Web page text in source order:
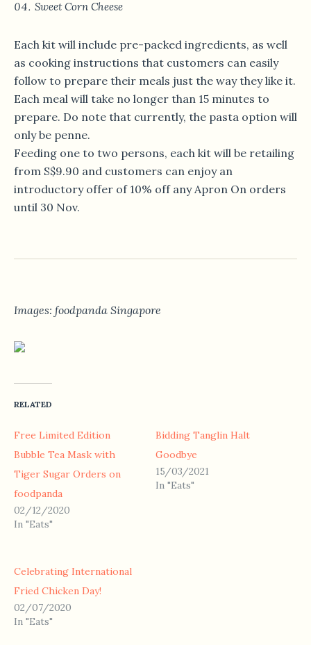
Sweet Corn Cheese
Each kit will include pre-packed ingredients, as well
as cooking instructions that customers can easily
follow to prepare their meals just the way they like it.
Each meal will take no longer than 15 minutes to
prepare. Do note that currently, the pasta option will
only be penne.
Feeding one to two persons, each kit will be retailing
from S$9.90 and customers can enjoy an
introductory offer of 10% off any Apron On orders
until 30 Nov.
Images: foodpanda Singapore
RELATED
Free Limited Edition
Bubble Tea Mask with
Tiger Sugar Orders on
foodpanda
02/12/2020
In "Eats"
Bidding Tanglin Halt
Goodbye
15/03/2021
In "Eats"
Celebrating International
Fried Chicken Day!
02/07/2020
In "Eats"